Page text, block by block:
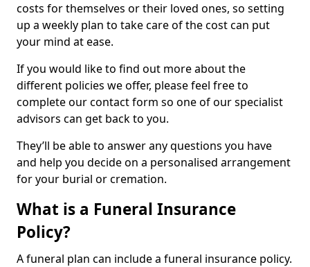
costs for themselves or their loved ones, so setting
up a weekly plan to take care of the cost can put
your mind at ease.
If you would like to find out more about the
different policies we offer, please feel free to
complete our contact form so one of our specialist
advisors can get back to you.
They’ll be able to answer any questions you have
and help you decide on a personalised arrangement
for your burial or cremation.
What is a Funeral Insurance
Policy?
A funeral plan can include a funeral insurance policy.